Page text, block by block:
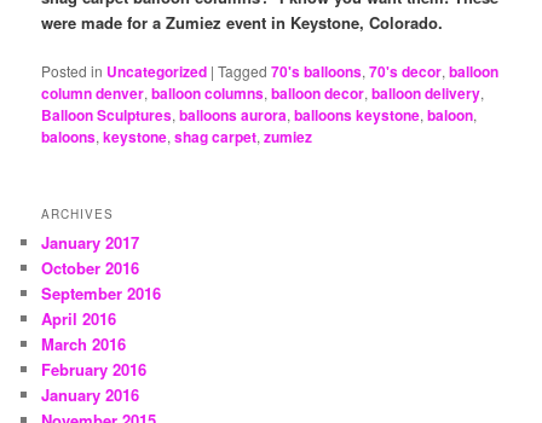
were made for a Zumiez event in Keystone, Colorado.
Posted in Uncategorized |Tagged 70's balloons,70's decor,balloon
column denver,balloon columns,balloon decor,balloon delivery,
Balloon Sculptures,balloons aurora,balloons keystone,baloon,
baloons,keystone,shag carpet,zumiez
ARCHIVES
January 2017
October 2016
September 2016
April 2016
March 2016
February 2016
January 2016